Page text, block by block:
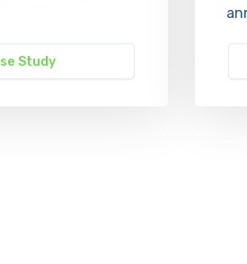
Study